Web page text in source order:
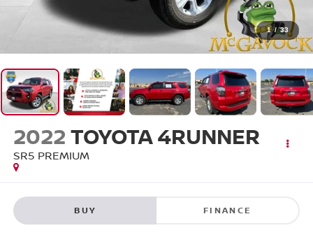
1 / 33
2022TOYOTA 4RUNNER
SR5 PREMIUM
BUY FINANCE